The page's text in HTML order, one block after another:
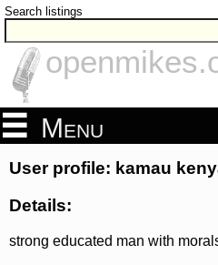
Search listings
Menu
User profile: kamau
Details:
strong educated man with